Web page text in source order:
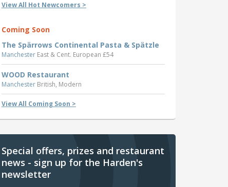
View All Hot Newcomers >
Coming Soon
The Spärrows Continental Pasta & Spätzle
Manchester East & Cent. European £54
WOOD Restaurant
Manchester British, Modern
View All Coming Soon >
Special offers, prizes and restaurant
news - sign up for the Harden's
newsletter